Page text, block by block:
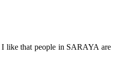
I like that people in SARAYA are